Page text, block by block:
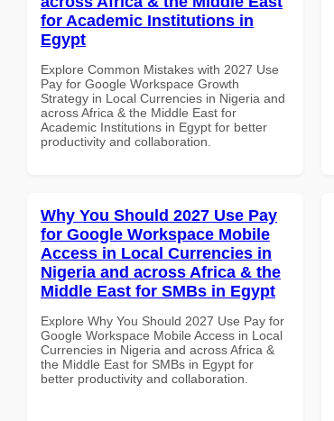
for Academic Institutions in
Egypt
Explore Common Mistakes with 2027 Use
Pay for Google Workspace Growth
Strategy in Local Currencies in Nigeria and
across Africa & the Middle East for
Academic Institutions in Egypt for better
productivity and collaboration.
Why You Should 2027 Use Pay
for Google Workspace Mobile
Access in Local Currencies in
Nigeria and across Africa & the
Middle East for SMBs in Egypt
Explore Why You Should 2027 Use Pay for
Google Workspace Mobile Access in Local
Currencies in Nigeria and across Africa &
the Middle East for SMBs in Egypt for
better productivity and collaboration.